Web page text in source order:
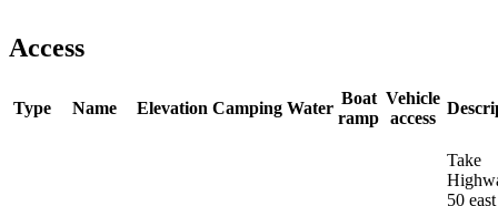
Access
Type Name Elevation Camping Water
Boat
ramp
Vehicle
access
Take
50